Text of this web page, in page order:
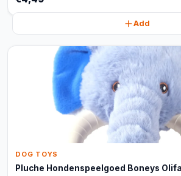
Add
DOG TOYS
Pluche Hondenspeelgoed Boneys